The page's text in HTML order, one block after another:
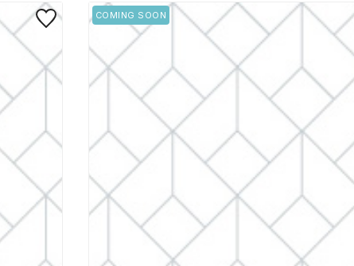
Save to FavoriteCOMING SOON